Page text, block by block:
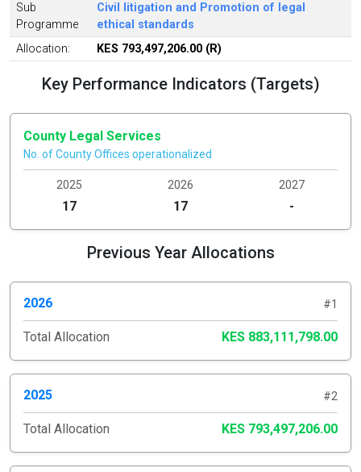
Sub
Programme
Civil litigation and Promotion of legal
ethical standards
Allocation:
KES 793,497,206.00 (R)
Key Performance Indicators (Targets)
County Legal Services
No. of County Offices operationalized
2025
17
2026
17
2027
-
Previous Year Allocations
2026 #1
Total Allocation KES 883,111,798.00
2025 #2
Total Allocation KES 793,497,206.00